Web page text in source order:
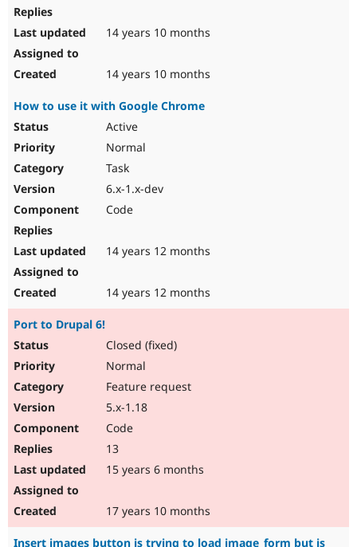
14 years 10 months
14 years 10 months
How to use it with Google Chrome
Active
Normal
Task
6.x-1.x-dev
Code
14 years 12 months
14 years 12 months
Port to Drupal 6!
Closed (fixed)
Normal
Feature request
5.x-1.18
Code
13
15 years 6 months
17 years 10 months
Insert images button is trying to load image_form but is